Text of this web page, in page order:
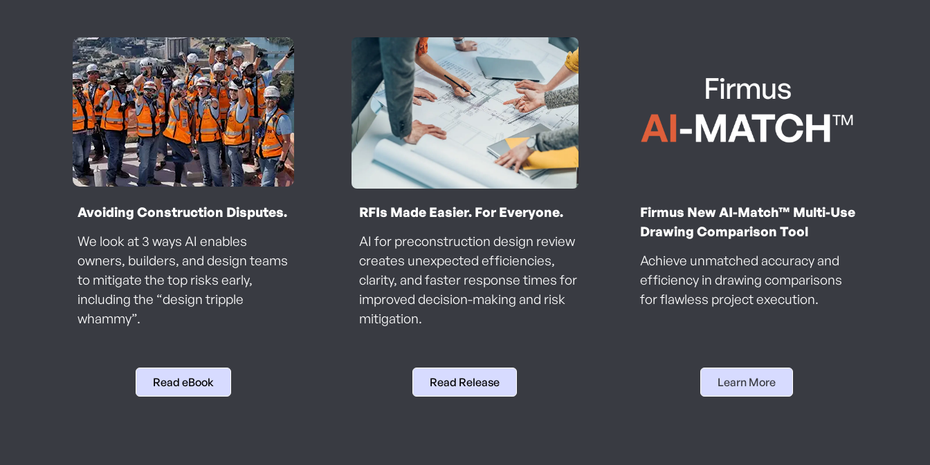
Avoiding Construction Disputes.
We look at 3 ways AI enables
owners, builders, and design teams
to mitigate the top risks early,
including the “design tripple
whammy”.
RFIs Made Easier. For Everyone.
AI for preconstruction design review
creates unexpected efficiencies,
clarity, and faster response times for
improved decision-making and risk
mitigation.
Firmus New AI-Match™ Multi-Use
Drawing Comparison Tool
Achieve unmatched accuracy and
efficiency in drawing comparisons
for flawless project execution.
Read eBook Read Release Learn More